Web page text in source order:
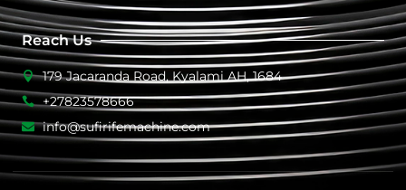
Reach Us
179 Jacaranda Road, Kyalami AH, 1684
+27823578666
info@sufirifemachine.com